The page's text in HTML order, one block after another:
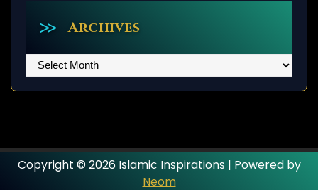
Archives
Archives
Copyright © 2026 Islamic Inspirations | Powered by
Neom